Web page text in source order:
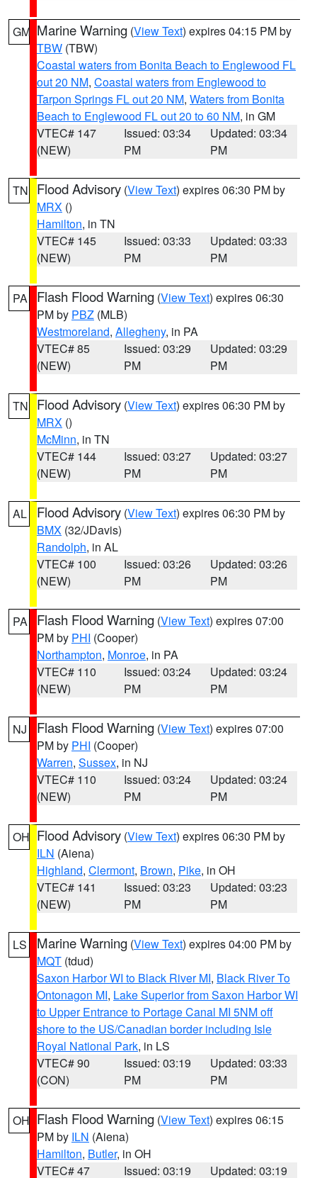
GM Marine Warning (View Text) expires 04:15 PM by
TBW (TBW)
Coastal waters from Bonita Beach to Englewood FL
out 20 NM, Coastal waters from Englewood to
Tarpon Springs FL out 20 NM, Waters from Bonita
Beach to Englewood FL out 20 to 60 NM, in GM
VTEC# 147
(NEW)
Issued: 03:34
PM
Updated: 03:34
PM
TN Flood Advisory (View Text) expires 06:30 PM by
MRX ()
Hamilton, in TN
VTEC# 145
(NEW)
Issued: 03:33
PM
Updated: 03:33
PM
PA Flash Flood Warning (View Text) expires 06:30
PM by PBZ (MLB)
Westmoreland, Allegheny, in PA
VTEC# 85
(NEW)
Issued: 03:29
PM
Updated: 03:29
PM
TN Flood Advisory (View Text) expires 06:30 PM by
MRX ()
McMinn, in TN
VTEC# 144
(NEW)
Issued: 03:27
PM
Updated: 03:27
PM
AL Flood Advisory (View Text) expires 06:30 PM by
BMX (32/JDavis)
Randolph, in AL
VTEC# 100
(NEW)
Issued: 03:26
PM
Updated: 03:26
PM
PA Flash Flood Warning (View Text) expires 07:00
PM by PHI (Cooper)
Northampton, Monroe, in PA
VTEC# 110
(NEW)
Issued: 03:24
PM
Updated: 03:24
PM
NJ Flash Flood Warning (View Text) expires 07:00
PM by PHI (Cooper)
Warren, Sussex, in NJ
VTEC# 110
(NEW)
Issued: 03:24
PM
Updated: 03:24
PM
OH Flood Advisory (View Text) expires 06:30 PM by
ILN (Aiena)
Highland, Clermont, Brown, Pike, in OH
VTEC# 141
(NEW)
Issued: 03:23
PM
Updated: 03:23
PM
LS Marine Warning (View Text) expires 04:00 PM by
MQT (tdud)
Saxon Harbor WI to Black River MI, Black River To
Ontonagon MI, Lake Superior from Saxon Harbor WI
to Upper Entrance to Portage Canal MI 5NM off
shore to the US/Canadian border including Isle
Royal National Park, in LS
VTEC# 90
(CON)
Issued: 03:19
PM
Updated: 03:33
PM
OH Flash Flood Warning (View Text) expires 06:15
PM by ILN (Aiena)
Hamilton, Butler, in OH
VTEC# 47
Issued: 03:19 Updated: 03:19